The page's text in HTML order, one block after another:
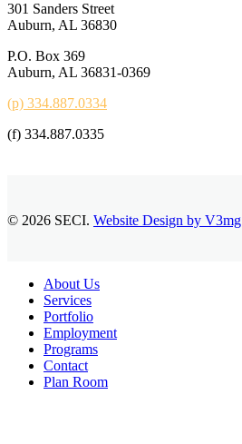
301 Sanders Street
Auburn, AL 36830
P.O. Box 369
Auburn, AL 36831-0369
(p) 334.887.0334
(f) 334.887.0335
© 2026 SECI. Website Design by V3mg
Close
Menu
About Us
Services
Portfolio
Employment
Programs
Contact
Plan Room